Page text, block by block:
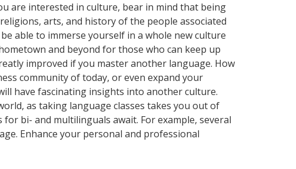
are interested in culture, bear in mind that being
arts, and history of the people associated
able to immerse yourself in a whole new culture
and beyond for those who can keep up
improved if you master another language. How
community of today, or even expand your
have fascinating insights into another culture.
as taking language classes takes you out of
bi- and multilinguals await. For example, several
Enhance your personal and professional